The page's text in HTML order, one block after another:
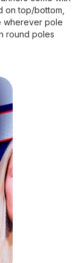
on top/bottom,
wherever pole
round poles